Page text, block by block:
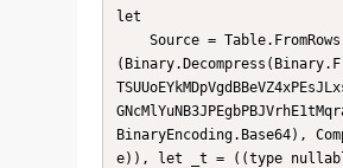
let
BinaryEncoding.Base64),
e)), let _t = ((type